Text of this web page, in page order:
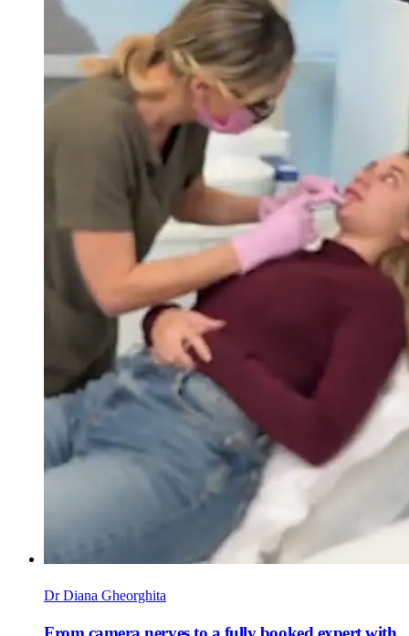
Dr Diana Gheorghita